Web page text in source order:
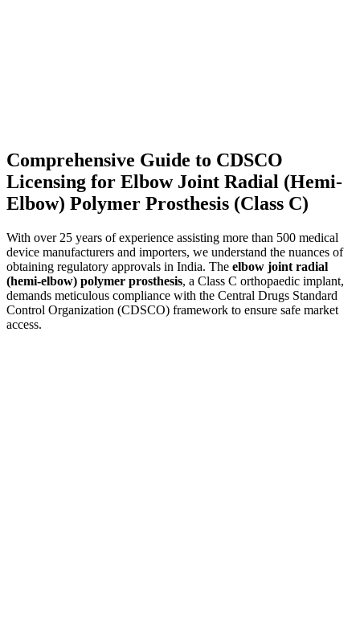
Comprehensive Guide to CDSCO
Licensing for Elbow Joint Radial (Hemi-
Elbow) Polymer Prosthesis (Class C)
With over 25 years of experience assisting more than 500 medical
device manufacturers and importers, we understand the nuances of
obtaining regulatory approvals in India. The elbow joint radial
(hemi-elbow) polymer prosthesis, a Class C orthopaedic implant,
demands meticulous compliance with the Central Drugs Standard
Control Organization (CDSCO) framework to ensure safe market
access.